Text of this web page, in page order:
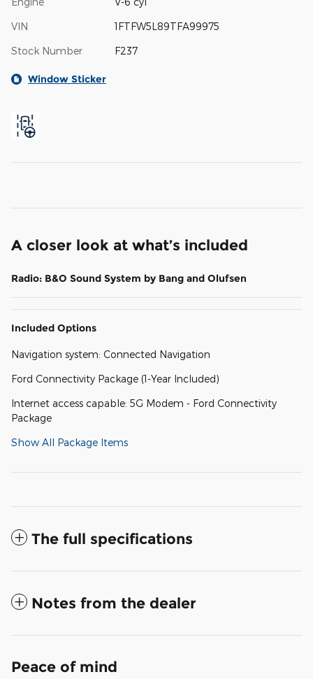
VIN 1FTFW5L89TFA99975
Stock Number F237
Window Sticker
A closer look at what’s included
Radio: B&O Sound System by Bang and Olufsen
Included Options
Navigation system: Connected Navigation
Ford Connectivity Package (1-Year Included)
Internet access capable: 5G Modem - Ford Connectivity
Package
Show All Package Items
The full specifications
Notes from the dealer
Peace of mind